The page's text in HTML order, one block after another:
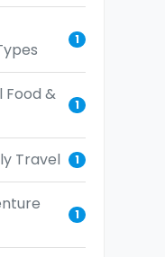
1
Food &
1
Travel 1
1